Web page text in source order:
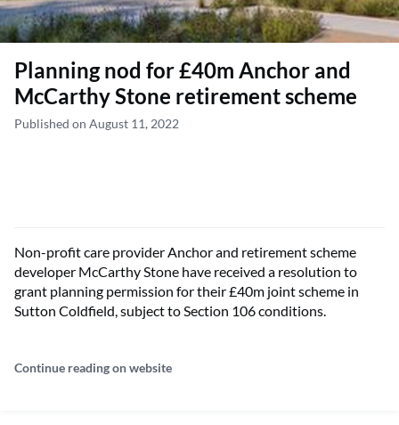
Planning nod for £40m Anchor and
McCarthy Stone retirement scheme
Published on August 11, 2022
Non-profit care provider Anchor and retirement scheme
developer McCarthy Stone have received a resolution to
grant planning permission for their £40m joint scheme in
Sutton Coldfield, subject to Section 106 conditions.
Continue reading on website